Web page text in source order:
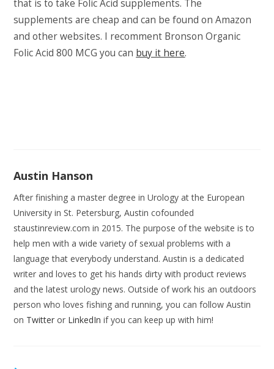
that is to take Folic Acid supplements. The
supplements are cheap and can be found on Amazon
and other websites. I recomment Bronson Organic
Folic Acid 800 MCG you can buy it here.
Austin Hanson
After finishing a master degree in Urology at the European
University in St. Petersburg, Austin cofounded
staustinreview.com in 2015. The purpose of the website is to
help men with a wide variety of sexual problems with a
language that everybody understand. Austin is a dedicated
writer and loves to get his hands dirty with product reviews
and the latest urology news. Outside of work his an outdoors
person who loves fishing and running, you can follow Austin
on Twitter or LinkedIn if you can keep up with him!